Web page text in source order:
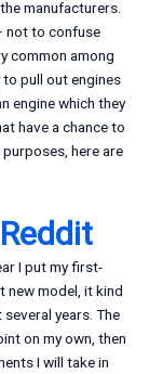
manufacturers.
not to confuse
common among
pull out engines
engine which they
have a chance to
here are
I put my first-
model, it kind
years. The
on my own, then
I will take in